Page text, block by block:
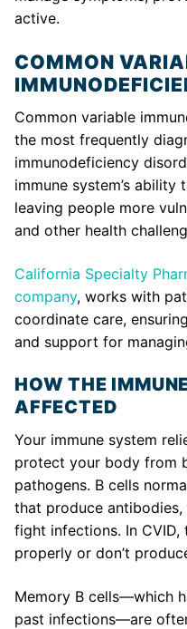
active.
COMMON
Common variable
the most frequently
immunodeficiency
immune system’s
leaving people more
and other health
California Specialty
company, works with
coordinate care,
and support for
HOW THE
AFFECTED
Your immune system
protect your body from
pathogens. B cells
that produce
fight infections. In CVID,
properly or don’t
Memory B cells—which
past infections—are